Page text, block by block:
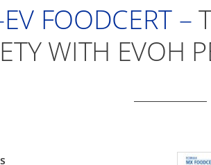
FOODCERT –
WITH EVOH